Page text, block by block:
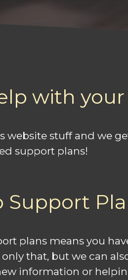
with
website stuff and we
support plans!
Support
plans means you
that, but we can
information or